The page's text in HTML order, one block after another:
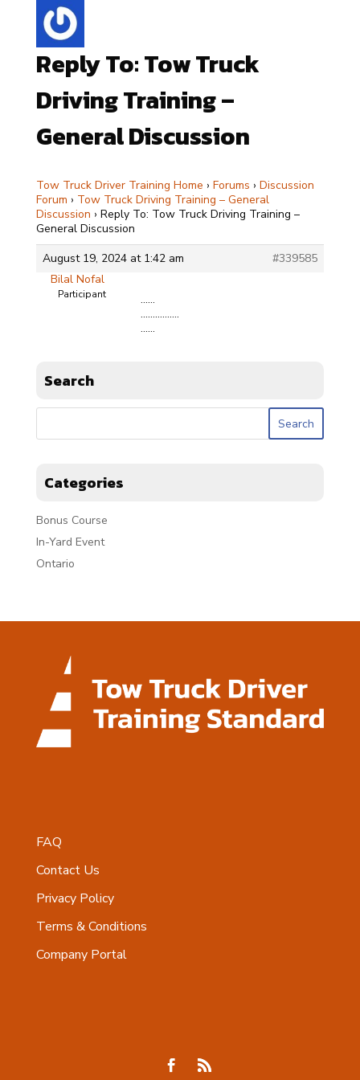
Reply To: Tow Truck
Driving Training –
General Discussion
Tow Truck Driver Training Home › Forums › Discussion
Forum › Tow Truck Driving Training – General
Discussion › Reply To: Tow Truck Driving Training –
General Discussion
August 19, 2024 at 1:42 am
#339585
Bilal Nofal
Participant
……
…………….
……
Search
Categories
Bonus Course
In-Yard Event
Ontario
FAQ
Contact Us
Privacy Policy
Terms & Conditions
Company Portal